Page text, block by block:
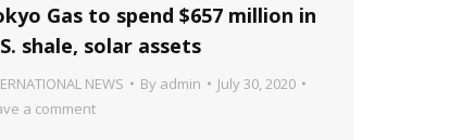
Gas to spend $657 million in
shale, solar assets
NEWS By admin
July 30, 2020
a comment